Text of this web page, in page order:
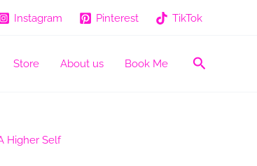
Instagram Pinterest TikTok
Store About us Book Me Search
Higher Self